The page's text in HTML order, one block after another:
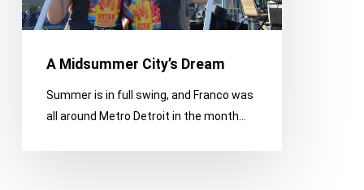
A Midsummer City’s Dream
Summer is in full swing, and Franco was
all around Metro Detroit in the month…